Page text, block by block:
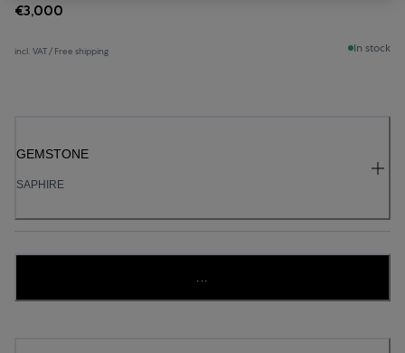
€3,000
incl. VAT / Free shipping In stock
GEMSTONE
SAPHIRE
...